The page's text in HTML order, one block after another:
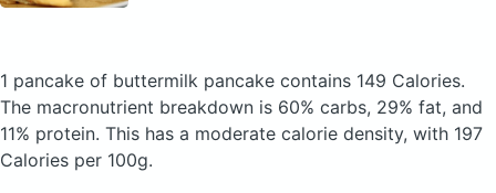
1 pancake of buttermilk pancake contains 149 Calories.
The macronutrient breakdown is 60% carbs, 29% fat, and
11% protein. This has a moderate calorie density, with 197
Calories per 100g.